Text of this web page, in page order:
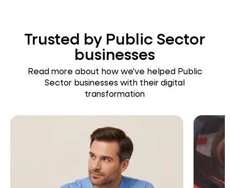
Trusted by Public Sector
businesses
Read more about how we've helped Public
Sector businesses with their digital
transformation